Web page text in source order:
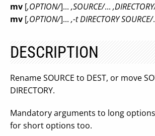
mv [,OPTION/]... ,SOURCE/...
mv [,OPTION/]... ,-t DIRECTORY SOURCE/
DESCRIPTION
Rename SOURCE to DEST, or move
DIRECTORY.
Mandatory arguments to long
for short options too.